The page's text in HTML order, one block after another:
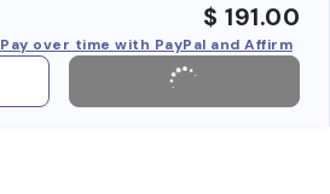
$ 191.00
Pay over time with PayPal and Affirm